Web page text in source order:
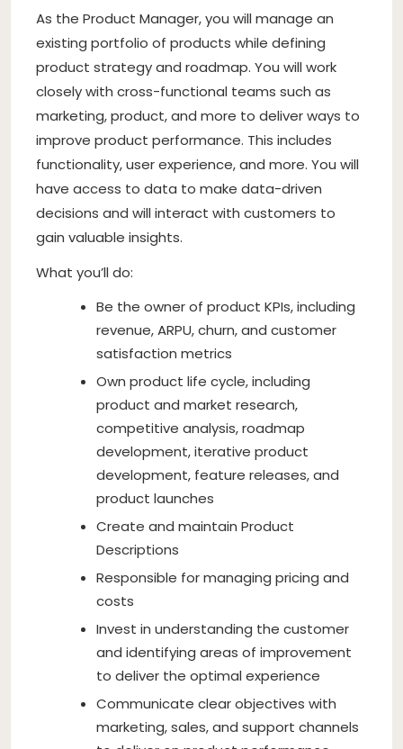
As the Product Manager, you will manage an
existing portfolio of products while defining
product strategy and roadmap. You will work
closely with cross-functional teams such as
marketing, product, and more to deliver ways to
improve product performance. This includes
functionality, user experience, and more. You will
have access to data to make data-driven
decisions and will interact with customers to
gain valuable insights.
What you’ll do:
Be the owner of product KPIs, including
revenue, ARPU, churn, and customer
satisfaction metrics
Own product life cycle, including
product and market research,
competitive analysis, roadmap
development, iterative product
development, feature releases, and
product launches
Create and maintain Product
Descriptions
Responsible for managing pricing and
costs
Invest in understanding the customer
and identifying areas of improvement
to deliver the optimal experience
Communicate clear objectives with
marketing, sales, and support channels